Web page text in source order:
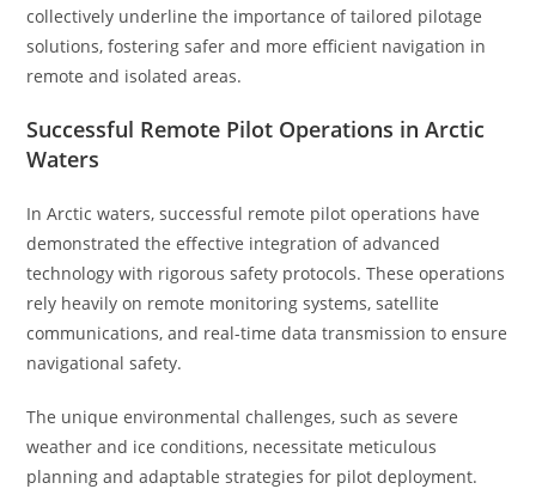
collectively underline the importance of tailored pilotage
solutions, fostering safer and more efficient navigation in
remote and isolated areas.
Successful Remote Pilot Operations in Arctic
Waters
In Arctic waters, successful remote pilot operations have
demonstrated the effective integration of advanced
technology with rigorous safety protocols. These operations
rely heavily on remote monitoring systems, satellite
communications, and real-time data transmission to ensure
navigational safety.
The unique environmental challenges, such as severe
weather and ice conditions, necessitate meticulous
planning and adaptable strategies for pilot deployment.